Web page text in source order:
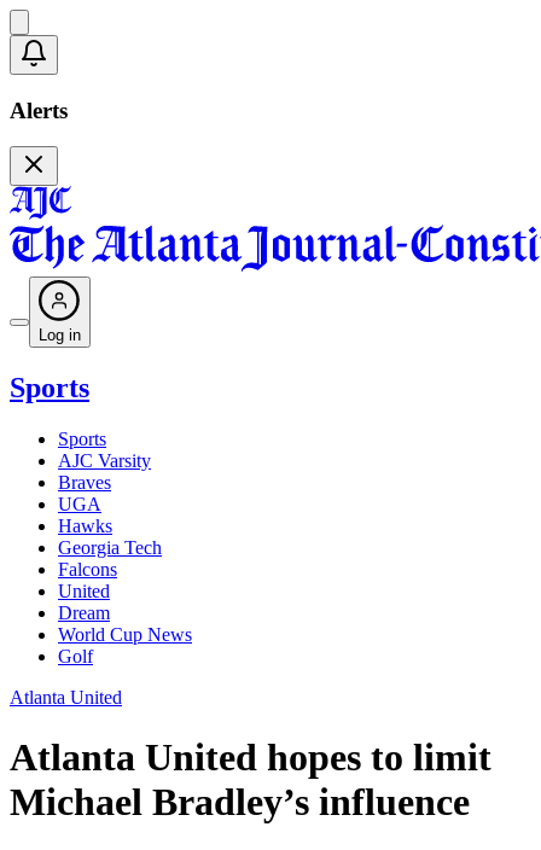
Alerts
Log in
Sports
Sports
AJC Varsity
Braves
UGA
Hawks
Georgia Tech
Falcons
United
Dream
World Cup News
Golf
Atlanta United
Atlanta United hopes to limit
Michael Bradley’s influence